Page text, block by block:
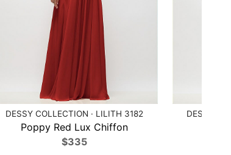
DESSY COLLECTION · LILITH 3182
Poppy Red Lux Chiffon
$335
DESSY